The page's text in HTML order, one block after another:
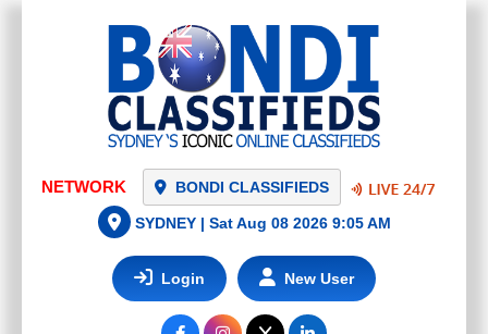
BONDI CLASSIFIEDS
SYDNEY | Sat Aug 08 2026 9:05 AM
Login New User